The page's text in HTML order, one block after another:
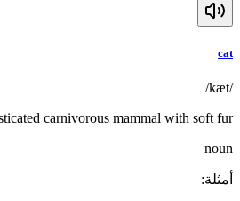
cat
/kæt/
carnivorous mammal with soft fur
noun
أمثلة: